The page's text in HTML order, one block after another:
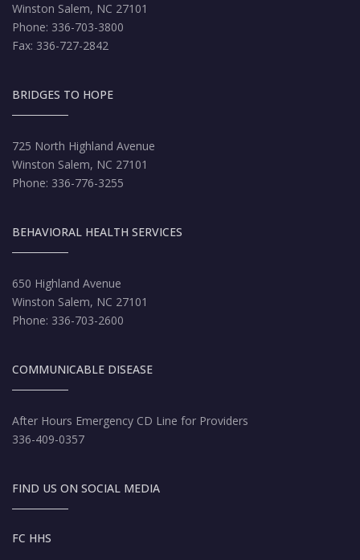
Winston Salem, NC 27101
Phone: 336-703-3800
Fax: 336-727-2842
BRIDGES TO HOPE
725 North Highland Avenue
Winston Salem, NC 27101
Phone: 336-776-3255
BEHAVIORAL HEALTH SERVICES
650 Highland Avenue
Winston Salem, NC 27101
Phone: 336-703-2600
COMMUNICABLE DISEASE
After Hours Emergency CD Line for Providers
336-409-0357
FIND US ON SOCIAL MEDIA
FC HHS